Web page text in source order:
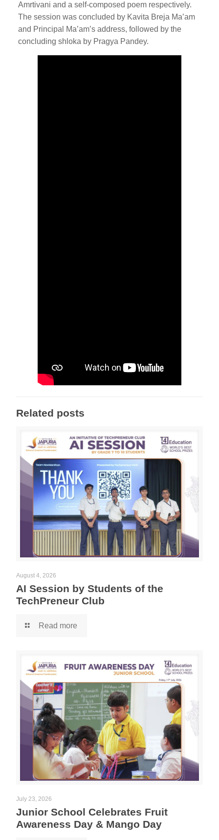
Amrtivani and a self-composed poem respectively.
The session was concluded by Kavita Breja Ma’am
and Principal Ma’am’s address, followed by the
concluding shloka by Pragya Pandey.
Related posts
August 4, 2026
AI Session by Students of the
TechPreneur Club
Read more
July 23, 2026
Junior School Celebrates Fruit
Awareness Day & Mango Day